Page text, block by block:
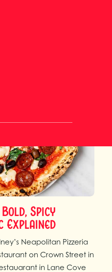
ordered pizzas in the
that rarely needs
a…
Spicy
Explained
Neapolitan Pizzeria
on Crown Street in
in Lane Cove